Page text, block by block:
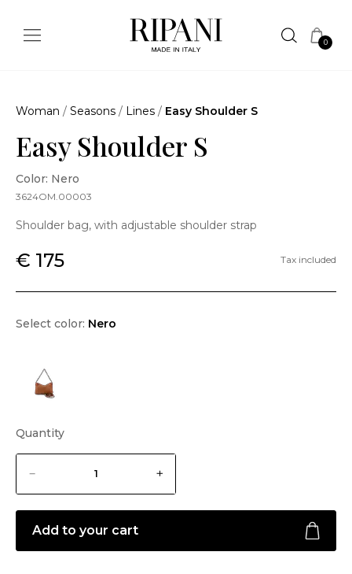
0
Woman / Seasons / Lines / Easy Shoulder S
Easy Shoulder S
Color: Nero
3624OM.00003
Shoulder bag, with adjustable shoulder strap
€ 175 Tax included
Select color: Nero
Quantity
Add to your cart